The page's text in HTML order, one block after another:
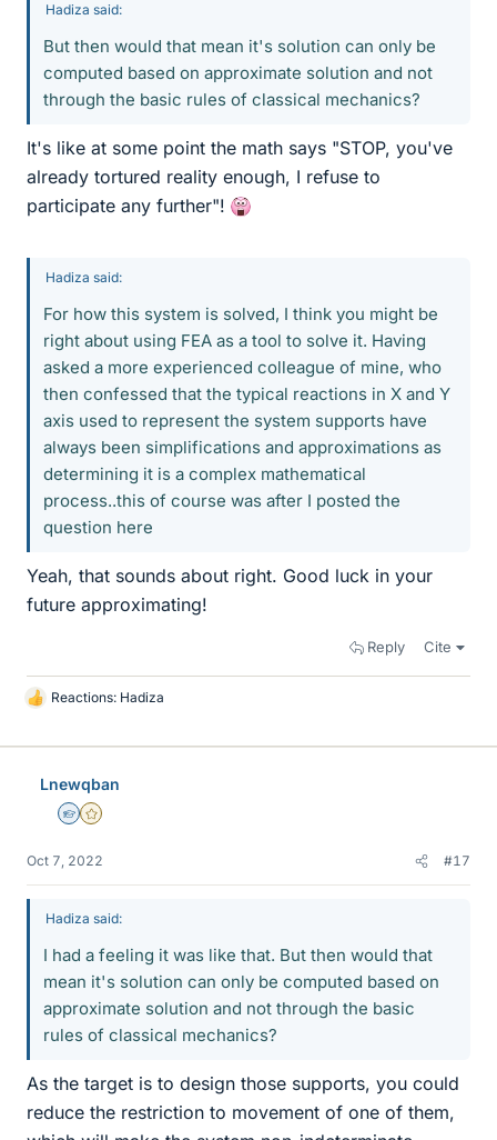
Hadiza said:
But then would that mean it's solution can only be
computed based on approximate solution and not
through the basic rules of classical mechanics?
It's like at some point the math says "STOP, you've
already tortured reality enough, I refuse to
participate any further"!
Hadiza said:
For how this system is solved, I think you might be
right about using FEA as a tool to solve it. Having
asked a more experienced colleague of mine, who
then confessed that the typical reactions in X and Y
axis used to represent the system supports have
always been simplifications and approximations as
determining it is a complex mathematical
process..this of course was after I posted the
question here
Yeah, that sounds about right. Good luck in your
future approximating!
Reply Cite
L
k
Reactions: Hadiza
Lnewqban
Homework Helper
Gold Member
Oct 7, 2022 #17
Hadiza said:
I had a feeling it was like that. But then would that
mean it's solution can only be computed based on
approximate solution and not through the basic
rules of classical mechanics?
As the target is to design those supports, you could
reduce the restriction to movement of one of them,